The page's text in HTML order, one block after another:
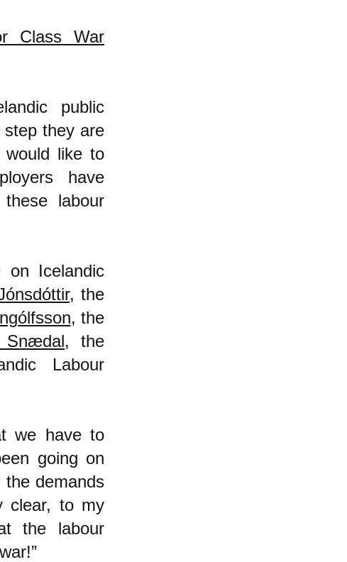
Class War
public
they are
like to
have
labour
on Icelandic
, the
, the
Snædal, the
Labour
we have to
going on
demands
clear, to my
the labour